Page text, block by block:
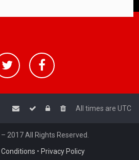
All times are UTC
2017 All Rights Reserved.
• Privacy Policy